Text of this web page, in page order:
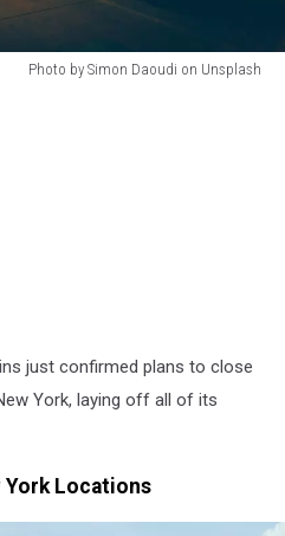
Photo by Simon Daoudi on Unsplash
just confirmed plans to close
York, laying off all of its
York Locations